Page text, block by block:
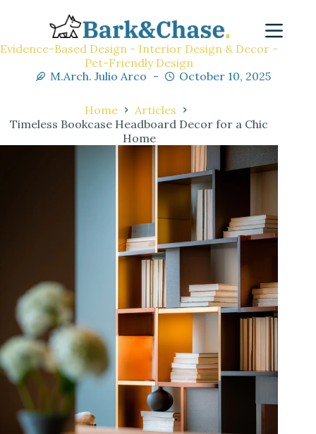
Evidence-Based Design - Interior Design & Decor -
Pet-Friendly Design
M.Arch. Julio Arco
October 10, 2025
Home
Articles
Timeless Bookcase Headboard Decor for a Chic
Home